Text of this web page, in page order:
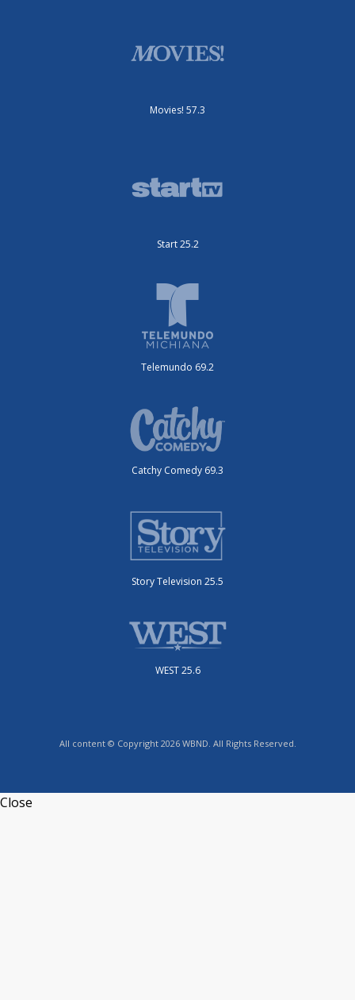
Movies! 57.3
Start 25.2
Telemundo 69.2
Catchy Comedy 69.3
Story Television 25.5
WEST 25.6
All content © Copyright 2026 WBND. All Rights Reserved.
Close